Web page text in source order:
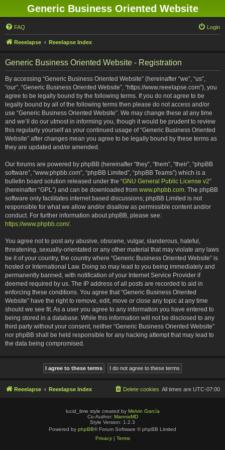
Generic Business Oriented Website
FAQ Login
Reeelapse Reeelapse Index
Generic Business Oriented Website - Registration
By accessing “Generic Business Oriented Website” (hereinafter “we”, “us”,
“our”, “Generic Business Oriented Website”, “https://www.reeelapse.com”), you
agree to be legally bound by the following terms. If you do not agree to be
legally bound by all of the following terms then please do not access and/or
use “Generic Business Oriented Website”. We may change these at any time
and we’ll do our utmost in informing you, though it would be prudent to review
this regularly yourself as your continued usage of “Generic Business Oriented
Website” after changes mean you agree to be legally bound by these terms as
they are updated and/or amended.
Our forums are powered by phpBB (hereinafter “they”, “them”, “their”, “phpBB
software”, “www.phpbb.com”, “phpBB Limited”, “phpBB Teams”) which is a
bulletin board solution released under the “GNU General Public License v2”
(hereinafter “GPL”) and can be downloaded from www.phpbb.com. The phpBB
software only facilitates internet based discussions; phpBB Limited is not
responsible for what we allow and/or disallow as permissible content and/or
conduct. For further information about phpBB, please see:
https://www.phpbb.com/.
You agree not to post any abusive, obscene, vulgar, slanderous, hateful,
threatening, sexually-orientated or any other material that may violate any laws
be it of your country, the country where “Generic Business Oriented Website” is
hosted or International Law. Doing so may lead to you being immediately and
permanently banned, with notification of your Internet Service Provider if
deemed required by us. The IP address of all posts are recorded to aid in
enforcing these conditions. You agree that “Generic Business Oriented
Website” have the right to remove, edit, move or close any topic at any time
should we see fit. As a user you agree to any information you have entered to
being stored in a database. While this information will not be disclosed to any
third party without your consent, neither “Generic Business Oriented Website”
nor phpBB shall be held responsible for any hacking attempt that may lead to
the data being compromised.
Reeelapse Reeelapse Index All times are UTC-07:00
Delete cookies
lucid_lime style created by Melvin García
Co-Author: MannixMD
Style Version: 1.2.3
Powered by phpBB® Forum Software © phpBB Limited
Privacy| Terms